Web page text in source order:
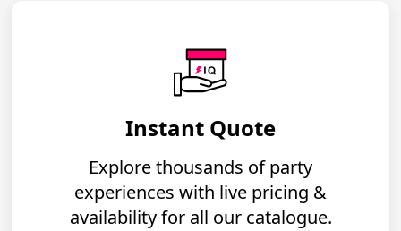
Instant Quote
Explore thousands of party
experiences with live pricing &
availability for all our catalogue.